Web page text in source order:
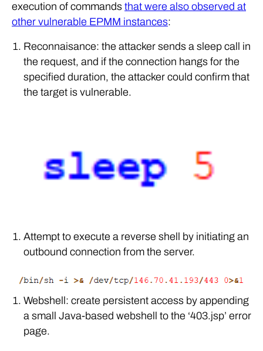
execution of commands that were also observed at
other vulnerable EPMM instances:
Reconnaisance: the attacker sends a sleep call in
the request, and if the connection hangs for the
specified duration, the attacker could confirm that
the target is vulnerable.
Attempt to execute a reverse shell by initiating an
outbound connection from the server.
Webshell: create persistent access by appending
a small Java-based webshell to the ‘403.jsp’ error
page.